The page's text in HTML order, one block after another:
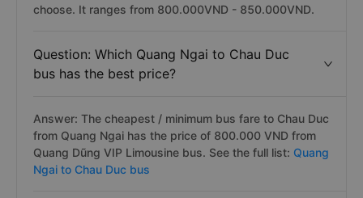
choose. It ranges from 800.000VND - 850.000VND.
Question: Which Quang Ngai to Chau Duc
bus has the best price?
Answer: The cheapest / minimum bus fare to Chau Duc
from Quang Ngai has the price of 800.000 VND from
Quang Dũng VIP Limousine bus. See the full list: Quang
Ngai to Chau Duc bus